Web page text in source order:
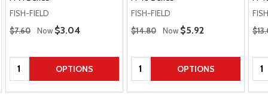
FISH-FIELD
Regular Price
$7.60 Now Sale Price
$3.04
Quantity: OPTIONS
FISH-FIELD
Regular Price
$14.80 Now Sale Price
$5.92
Quantity: OPTIONS